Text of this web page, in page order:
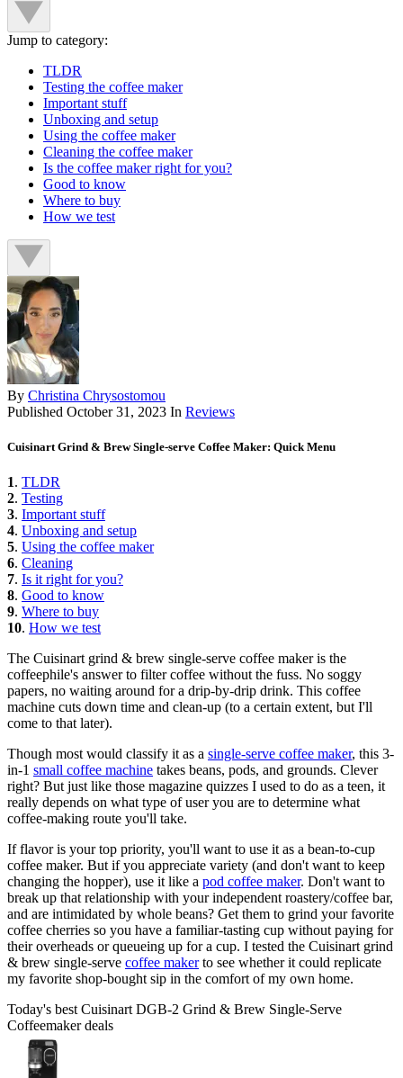
Jump to category:
TLDR
Testing the coffee maker
Important stuff
Unboxing and setup
Using the coffee maker
Cleaning the coffee maker
Is the coffee maker right for you?
Good to know
Where to buy
How we test
By Christina Chrysostomou
Published October 31, 2023 In Reviews
Cuisinart Grind & Brew Single-serve Coffee Maker: Quick Menu
1. TLDR
2. Testing
3. Important stuff
4. Unboxing and setup
5. Using the coffee maker
6. Cleaning
7. Is it right for you?
8. Good to know
9. Where to buy
10. How we test
The Cuisinart grind & brew single-serve coffee maker is the
coffeephile's answer to filter coffee without the fuss. No soggy
papers, no waiting around for a drip-by-drip drink. This coffee
machine cuts down time and clean-up (to a certain extent, but I'll
come to that later).
Though most would classify it as a single-serve coffee maker, this 3-
in-1 small coffee machine takes beans, pods, and grounds. Clever
right? But just like those magazine quizzes I used to do as a teen, it
really depends on what type of user you are to determine what
coffee-making route you'll take.
If flavor is your top priority, you'll want to use it as a bean-to-cup
coffee maker. But if you appreciate variety (and don't want to keep
changing the hopper), use it like a pod coffee maker. Don't want to
break up that relationship with your independent roastery/coffee bar,
and are intimidated by whole beans? Get them to grind your favorite
coffee cherries so you have a familiar-tasting cup without paying for
their overheads or queueing up for a cup. I tested the Cuisinart grind
& brew single-serve coffee makerto see whether it could replicate
my favorite shop-bought sip in the comfort of my own home.
Today's best Cuisinart DGB-2 Grind & Brew Single-Serve
Coffeemaker deals